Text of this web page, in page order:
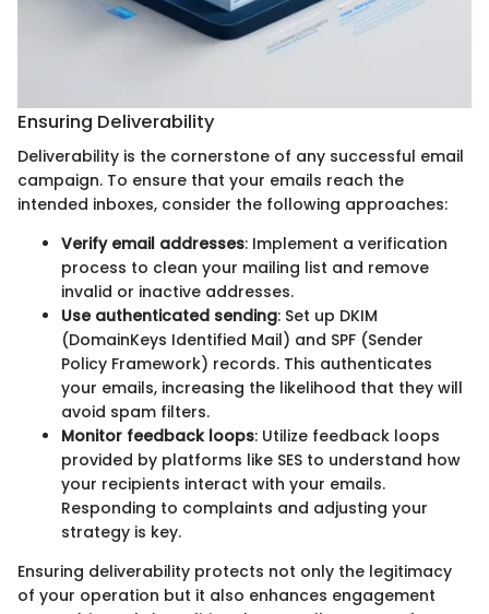
Ensuring Deliverability
Deliverability is the cornerstone of any successful email
campaign. To ensure that your emails reach the
intended inboxes, consider the following approaches:
Verify email addresses: Implement a verification
process to clean your mailing list and remove
invalid or inactive addresses.
Use authenticated sending: Set up DKIM
(DomainKeys Identified Mail) and SPF (Sender
Policy Framework) records. This authenticates
your emails, increasing the likelihood that they will
avoid spam filters.
Monitor feedback loops: Utilize feedback loops
provided by platforms like SES to understand how
your recipients interact with your emails.
Responding to complaints and adjusting your
strategy is key.
Ensuring deliverability protects not only the legitimacy
of your operation but it also enhances engagement